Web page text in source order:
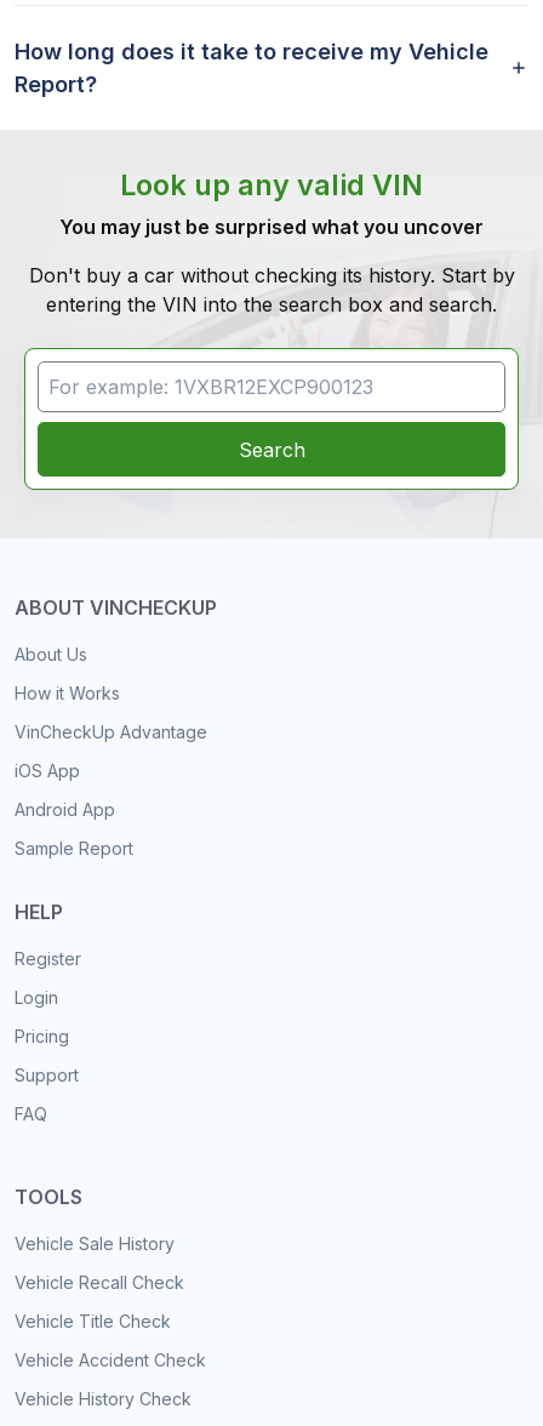
How long does it take to receive my Vehicle
Report?
Look up any valid VIN
You may just be surprised what you uncover
Don't buy a car without checking its history. Start by
entering the VIN into the search box and search.
VIN Search
Search
ABOUT VINCHECKUP
About Us
How it Works
VinCheckUp Advantage
iOS App
Android App
Sample Report
HELP
Register
Login
Pricing
Support
FAQ
TOOLS
Vehicle Sale History
Vehicle Recall Check
Vehicle Title Check
Vehicle Accident Check
Vehicle History Check